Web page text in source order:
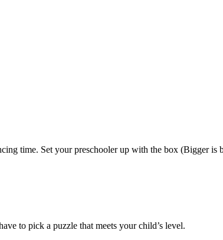
time. Set your preschooler up with the box (Bigger is
to pick a puzzle that meets your child’s level.